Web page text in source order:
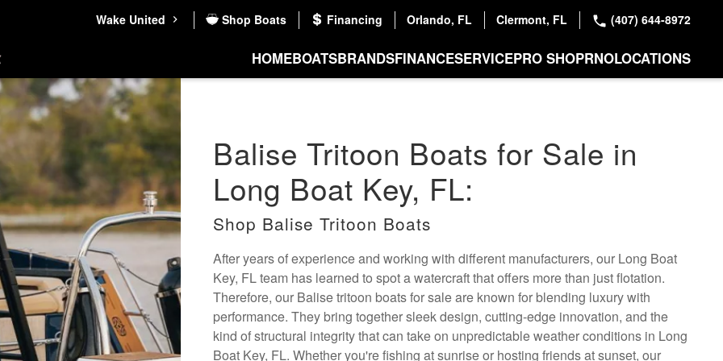
Wake United Shop Boats Financing Orlando, FL Clermont, FL (407) 644-8972
HOMEBOATSBRANDSFINANCESERVICEPRO SHOPRNOLOCATIONS
Balise Tritoon Boats for Sale in
Long Boat Key, FL:
Shop Balise Tritoon Boats
After years of experience and working with different manufacturers, our Long Boat
Key, FL team has learned to spot a watercraft that offers more than just flotation.
Therefore, our Balise tritoon boats for sale are known for blending luxury with
performance. They bring together sleek design, cutting-edge innovation, and the
kind of structural integrity that can take on unpredictable weather conditions in Long
Boat Key, FL. Whether you're fishing at sunrise or hosting friends at sunset, our